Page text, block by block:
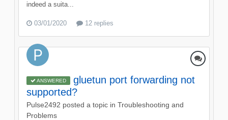
indeed a suita...
03/01/2020 12 replies
ANSWERED
gluetun port forwarding not
supported?
Pulse2492 posted a topic in Troubleshooting and
Problems